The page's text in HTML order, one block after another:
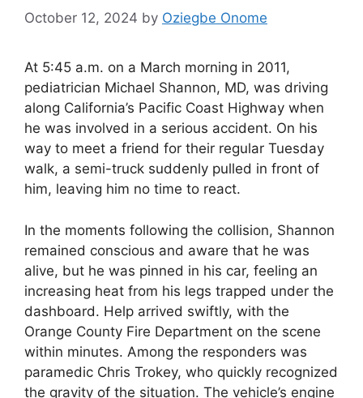
October 12, 2024 by Oziegbe Onome
At 5:45 a.m. on a March morning in 2011,
pediatrician Michael Shannon, MD, was driving
along California’s Pacific Coast Highway when
he was involved in a serious accident. On his
way to meet a friend for their regular Tuesday
walk, a semi-truck suddenly pulled in front of
him, leaving him no time to react.
In the moments following the collision, Shannon
remained conscious and aware that he was
alive, but he was pinned in his car, feeling an
increasing heat from his legs trapped under the
dashboard. Help arrived swiftly, with the
Orange County Fire Department on the scene
within minutes. Among the responders was
paramedic Chris Trokey, who quickly recognized
the gravity of the situation. The vehicle’s engine